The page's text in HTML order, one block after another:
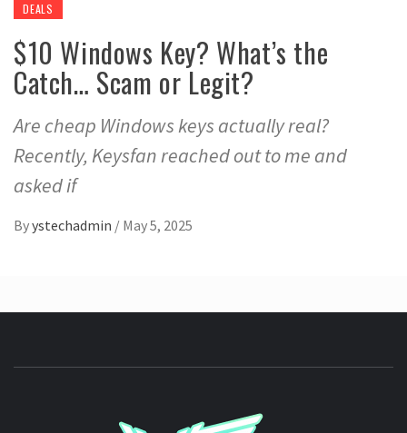
DEALS
$10 Windows Key? What’s the
Catch… Scam or Legit?
Are cheap Windows keys actually real?
Recently, Keysfan reached out to me and
asked if
Byystechadmin / May 5, 2025